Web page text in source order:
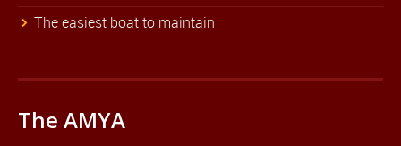
The easiest boat to maintain
The AMYA